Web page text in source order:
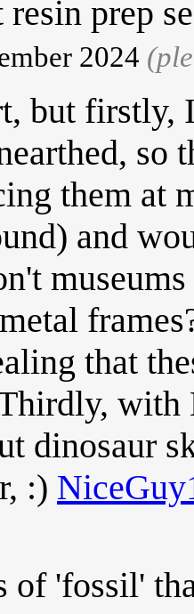
prep
2024
but firstly,
so
them at
and
that
with
dinosaur
:)
of 'fossil'